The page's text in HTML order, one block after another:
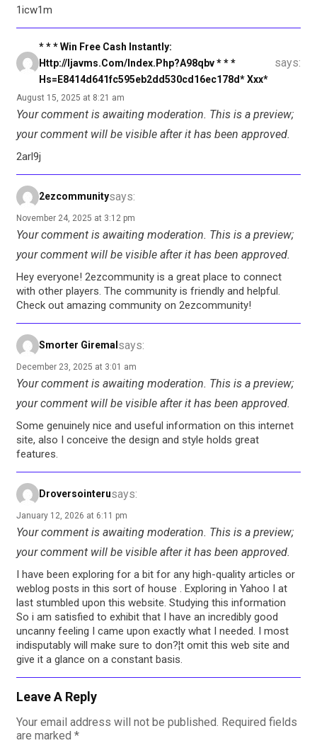
1icw1m
* * * Win Free Cash Instantly:
Http://ijavms.com/index.php?a98qbv * * *
Hs=e8414d641fc595eb2dd530cd16ec178d* Ххх*
says:
August 15, 2025 at 8:21 am
Your comment is awaiting moderation. This is a preview;
your comment will be visible after it has been approved.
2arl9j
2ezcommunitysays:
November 24, 2025 at 3:12 pm
Your comment is awaiting moderation. This is a preview;
your comment will be visible after it has been approved.
Hey everyone! 2ezcommunity is a great place to connect
with other players. The community is friendly and helpful.
Check out amazing community on 2ezcommunity!
Smorter Giremal says:
December 23, 2025 at 3:01 am
Your comment is awaiting moderation. This is a preview;
your comment will be visible after it has been approved.
Some genuinely nice and useful information on this internet
site, also I conceive the design and style holds great
features.
Droversointerusays:
January 12, 2026 at 6:11 pm
Your comment is awaiting moderation. This is a preview;
your comment will be visible after it has been approved.
I have been exploring for a bit for any high-quality articles or
weblog posts in this sort of house . Exploring in Yahoo I at
last stumbled upon this website. Studying this information
So i am satisfied to exhibit that I have an incredibly good
uncanny feeling I came upon exactly what I needed. I most
indisputably will make sure to don?¦t omit this web site and
give it a glance on a constant basis.
Leave A Reply
Your email address will not be published. Required fields
are marked *